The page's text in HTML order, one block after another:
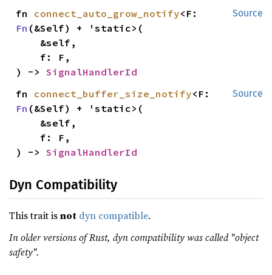
Source
fn connect_auto_grow_notify
Fn (&Self) + 'static>(
) -> SignalHandlerId
Source
fn connect_buffer_size_notify
Fn (&Self) + 'static>(
) -> SignalHandlerId
Dyn Compatibility
This trait isnot dyn compatible.
In older versions of Rust, dyn compatibility was called "object
safety".